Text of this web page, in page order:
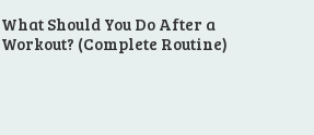
What Should You Do After a
Workout? (Complete Routine)